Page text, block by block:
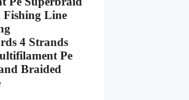
Fishing Line